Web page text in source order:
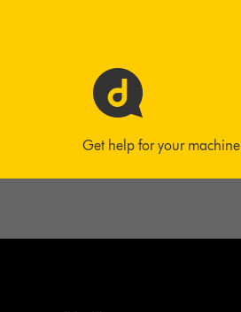
Get help for your machine